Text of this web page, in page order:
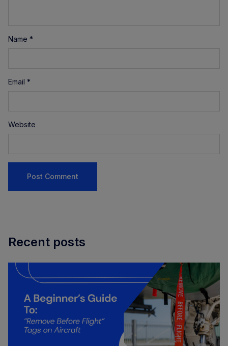
Name *
Email *
Website
Recent posts